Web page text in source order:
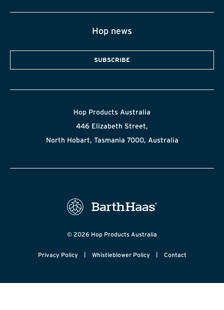
Hop news
SUBSCRIBE
Hop Products Australia
446 Elizabeth Street,
North Hobart, Tasmania 7000, Australia
© 2026 Hop Products Australia
Privacy Policy | Whistleblower Policy | Contact